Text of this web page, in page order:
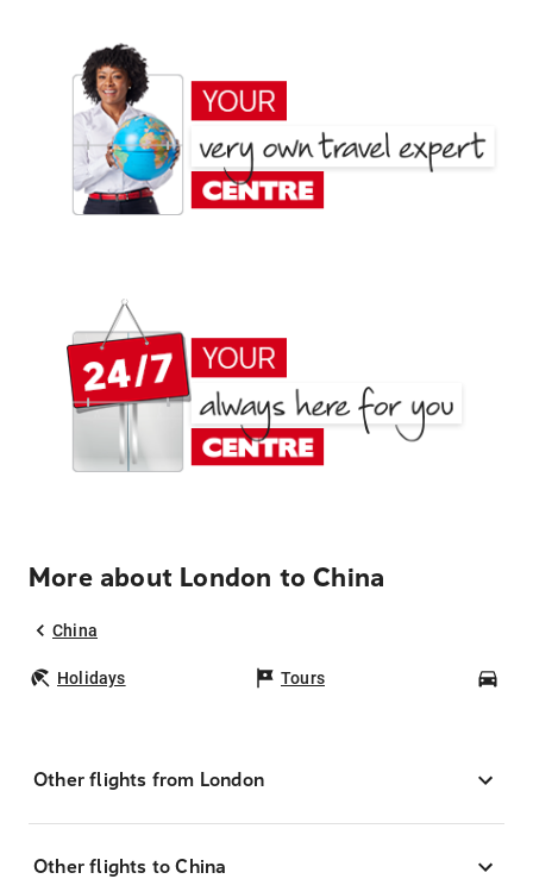
More about London to China
China
Holidays Tours
Other flights from London
Other flights to China